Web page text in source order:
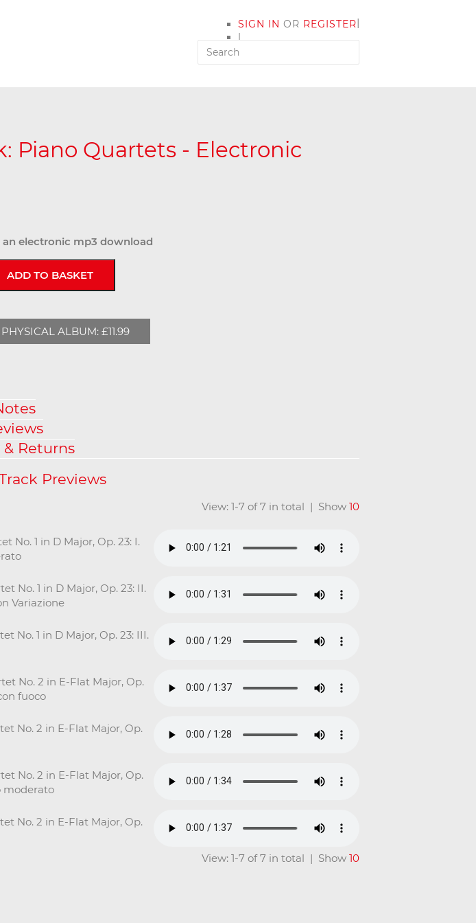
SIGN IN OR REGISTER
|
MY ACCOUNT
|
Piano Quartets - Electronic
an electronic mp3 download
ALBUM: £11.99
& Returns
View: 1-7 of 7 in total | Show 10
No. 1 in D Major, Op. 23: I.
No. 1 in D Major, Op. 23: II.
Variazione
No. 1 in D Major, Op. 23: III.
No. 2 in E-Flat Major, Op.
fuoco
No. 2 in E-Flat Major, Op.
No. 2 in E-Flat Major, Op.
moderato
No. 2 in E-Flat Major, Op.
View: 1-7 of 7 in total | Show 10